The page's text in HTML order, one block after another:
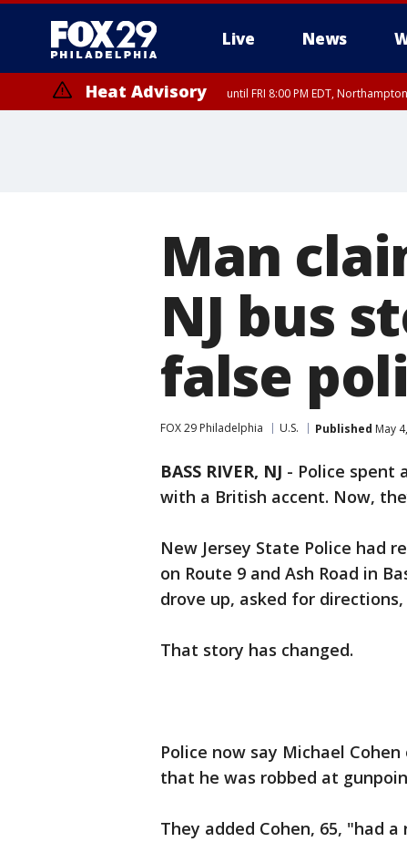
Live News
Heat Advisory until FRI 8:00 PM EDT,
Man
NJ bus
false
FOX 29 Philadelphia U.S. Published May
BASS RIVER, NJ - Police spent
with a British accent. Now,
New Jersey State Police had
on Route 9 and Ash Road in
drove up, asked for
That story has changed.
Police now say Michael
that he was robbed at
They added Cohen, 65, "had